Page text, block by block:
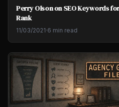
Perry Olson on SEO Keywords
Rank
11/03/2021·6 min read